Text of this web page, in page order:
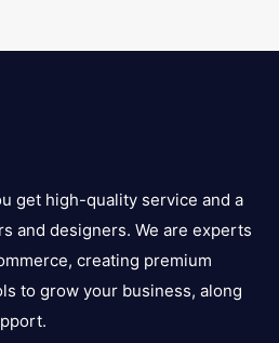
get high-quality service and a
and designers. We are experts
creating premium
to grow your business, along